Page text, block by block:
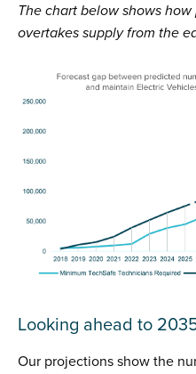
The chart below shows
overtakes supply from the
Looking ahead to
Our projections show the